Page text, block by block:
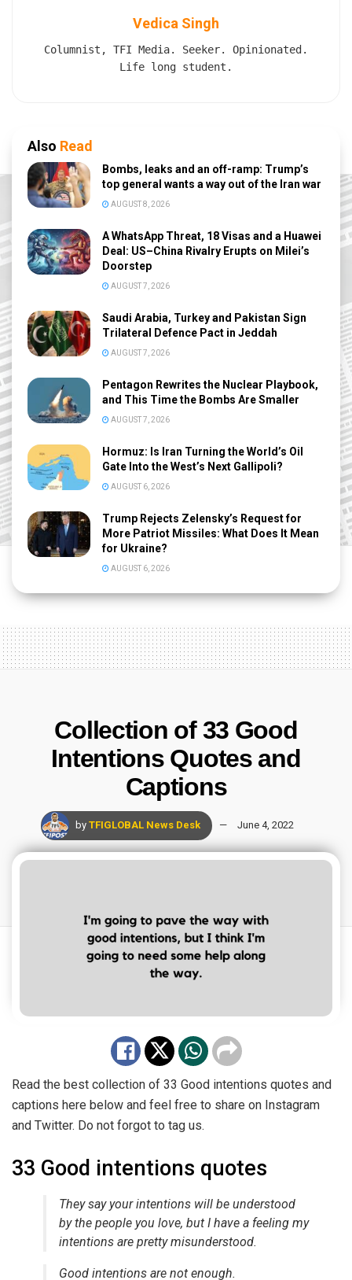
Vedica Singh
Columnist, TFI Media. Seeker. Opinionated.
Life long student.
Also Read
Bombs, leaks and an off-ramp: Trump’s
top general wants a way out of the Iran war
AUGUST 8, 2026
A WhatsApp Threat, 18 Visas and a Huawei
Deal: US–China Rivalry Erupts on Milei’s
Doorstep
AUGUST 7, 2026
Saudi Arabia, Turkey and Pakistan Sign
Trilateral Defence Pact in Jeddah
AUGUST 7, 2026
Pentagon Rewrites the Nuclear Playbook,
and This Time the Bombs Are Smaller
AUGUST 7, 2026
Hormuz: Is Iran Turning the World’s Oil
Gate Into the West’s Next Gallipoli?
AUGUST 6, 2026
Trump Rejects Zelensky’s Request for
More Patriot Missiles: What Does It Mean
for Ukraine?
AUGUST 6, 2026
Collection of 33 Good
Intentions Quotes and
Captions
by TFIGLOBAL News Desk June 4, 2022
Read the best collection of 33 Good intentions quotes and
captions here below and feel free to share on Instagram
and Twitter. Do not forgot to tag us.
33 Good intentions quotes
They say your intentions will be understood
by the people you love, but I have a feeling my
intentions are pretty misunderstood.
Good intentions are not enough.